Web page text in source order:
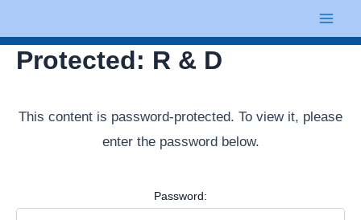
to
content
Protected: R & D
This content is password-protected. To view it, please
enter the password below.
Password: